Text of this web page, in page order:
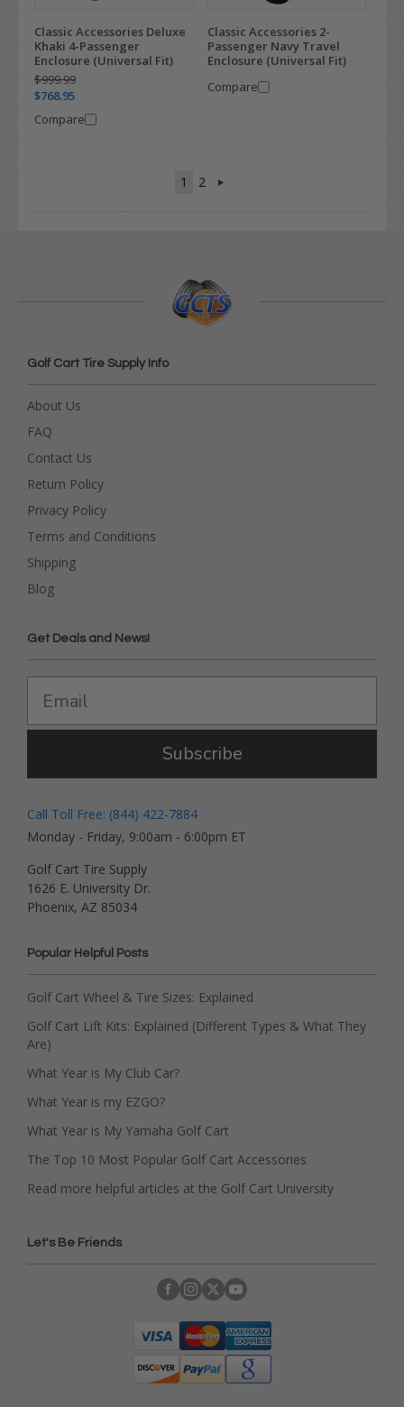
Classic Accessories Deluxe
Khaki 4-Passenger
Enclosure (Universal Fit)
$999.99
$768.95
Compare
Classic Accessories 2-
Passenger Navy Travel
Enclosure (Universal Fit)
Compare
1 2
Golf Cart Tire Supply Info
About Us
FAQ
Contact Us
Return Policy
Privacy Policy
Terms and Conditions
Shipping
Blog
Get Deals and News!
Subscribe
Call Toll Free: (844) 422-7884
Monday - Friday, 9:00am - 6:00pm ET
Golf Cart Tire Supply
1626 E. University Dr.
Phoenix, AZ 85034
Popular Helpful Posts
Golf Cart Wheel & Tire Sizes: Explained
Golf Cart Lift Kits: Explained (Different Types & What They
Are)
What Year is My Club Car?
What Year is my EZGO?
What Year is My Yamaha Golf Cart
The Top 10 Most Popular Golf Cart Accessories
Read more helpful articles at the Golf Cart University
Let's Be Friends